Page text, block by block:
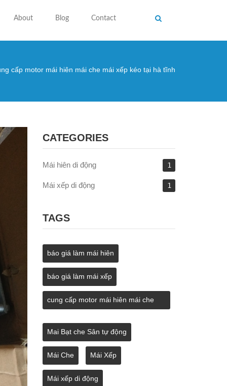
About Blog Contact
cấp motor mái hiên mái che mái xếp kéo tại hà tĩnh
CATEGORIES
Mái hiên di động 1
Mái xếp di động 1
TAGS
báo giá làm mái hiên
báo giá làm mái xếp
cung cấp motor mái hiên mái che
Mai Bạt che Sân tự động
Mái Che Mái Xếp
Mái xếp di động